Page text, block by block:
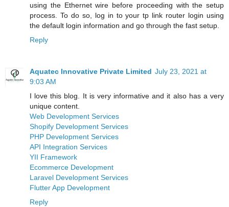
using the Ethernet wire before proceeding with the setup
process. To do so, log in to your tp link router login using
the default login information and go through the fast setup.
Reply
Aquatec Innovative Private Limited July 23, 2021 at
9:03 AM
I love this blog. It is very informative and it also has a very
unique content.
Web Development Services
Shopify Development Services
PHP Development Services
API Integration Services
YII Framework
Ecommerce Development
Laravel Development Services
Flutter App Development
Reply